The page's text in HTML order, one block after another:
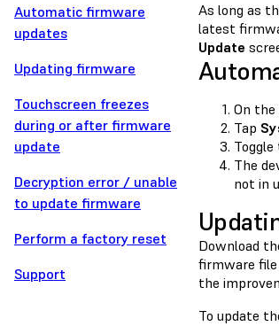
Automatic firmware
updates
Updating firmware
Touchscreen freezes
during or after firmware
update
Decryption error / unable
to update firmware
Perform a factory reset
Support
As long as
latest
Update
On the
Tap
The
not in
Download
firmware file
the
To update